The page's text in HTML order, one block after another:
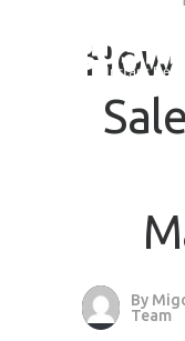
By
Team